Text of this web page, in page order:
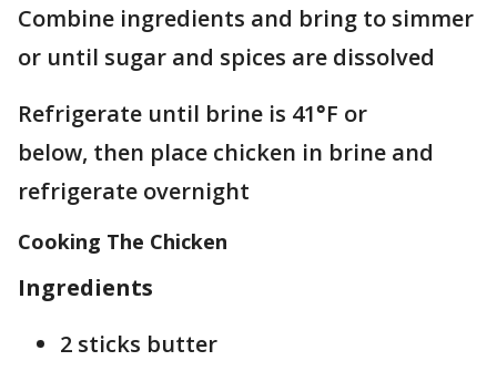
Combine ingredients and bring to simmer
or until sugar and spices are dissolved
Refrigerate until brine is 41°F or
below, then place chicken in brine and
refrigerate overnight
Cooking The Chicken
Ingredients
2 sticks butter